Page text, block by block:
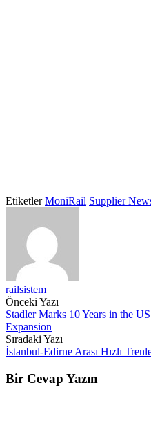
EtiketlerMoniRail Supplier
railsistem
Post
navigation
Önceki Yazı
Stadler Marks 10 Years in the
Expansion
Sıradaki Yazı
İstanbul-Edirne Arası Hızlı
Bir Cevap Yazın